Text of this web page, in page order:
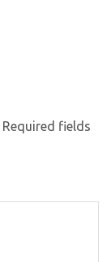
Required fields